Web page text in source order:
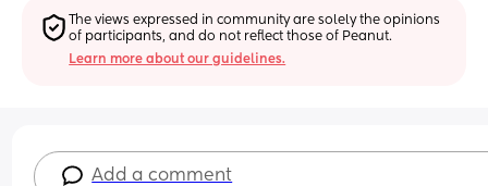
The views expressed in community are solely the opinions
of participants, and do not reflect those of Peanut.
Learn more about our guidelines.
Add a comment